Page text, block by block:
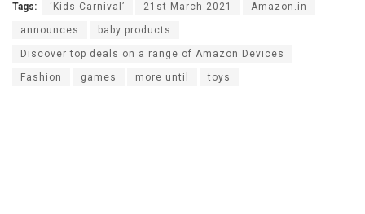
Tags: ‘Kids Carnival’ 21st March 2021 Amazon.in
announces baby products
Discover top deals on a range of Amazon Devices
Fashion games more until toys